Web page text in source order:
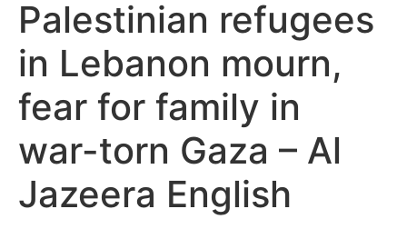
Palestinian refugees
in Lebanon mourn,
fear for family in
war-torn Gaza – Al
Jazeera English